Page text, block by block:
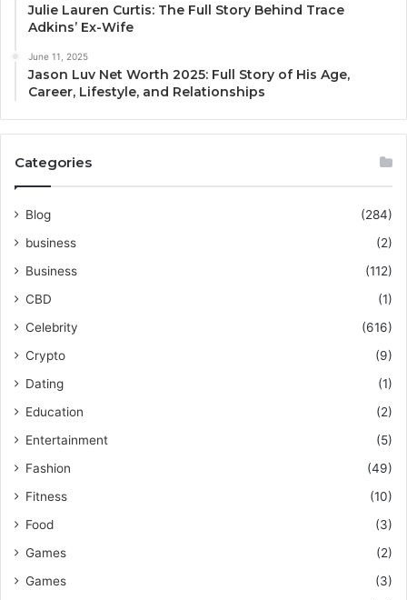
Julie Lauren Curtis: The Full Story Behind Trace
Adkins’ Ex-Wife
June 11, 2025
Jason Luv Net Worth 2025: Full Story of His Age,
Career, Lifestyle, and Relationships
Categories
Blog
(284)
business
(2)
Business
(112)
CBD
(1)
Celebrity
(616)
Crypto
(9)
Dating
(1)
Education
(2)
Entertainment
(5)
Fashion
(49)
Fitness
(10)
Food
(3)
Games
(2)
Games
(3)